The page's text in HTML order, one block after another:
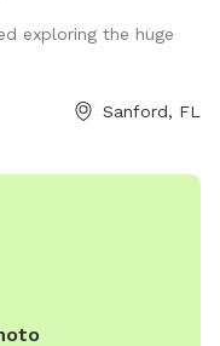
our Sniffspot is the
companions
off on warm days or
complimentary
joy. Come join us for
exploring the huge
Sanford, FL